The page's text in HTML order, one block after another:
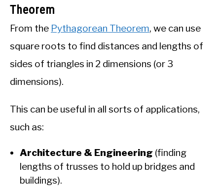
Theorem
From the Pythagorean Theorem, we can use
square roots to find distances and lengths of
sides of triangles in 2 dimensions (or 3
dimensions).
This can be useful in all sorts of applications,
such as:
Architecture & Engineering (finding
lengths of trusses to hold up bridges and
buildings).